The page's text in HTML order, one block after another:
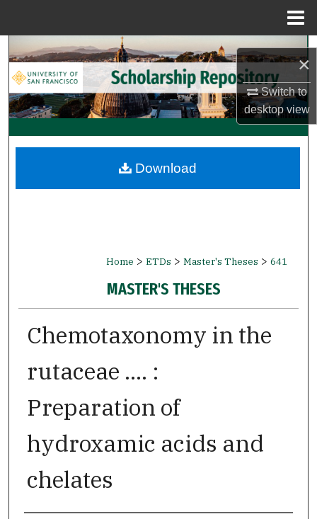
×
Switch to
desktopview
Search
Browse Collections
My Account
Digital Commons Network™
Home > ETDs > Master's Theses > 641
MASTER'S THESES
Chemotaxonomy in the
rutaceae .... :
Preparation of
hydroxamic acids and
chelates
Download